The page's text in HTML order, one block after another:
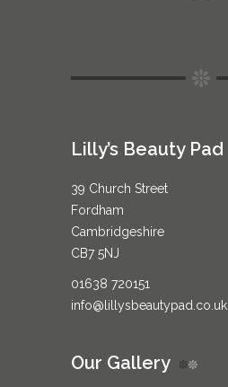
Lilly’s Beauty Pad
39 Church Street
Fordham
Cambridgeshire
CB7 5NJ
01638 720151
info@lillysbeautypad.co.uk
Our Gallery